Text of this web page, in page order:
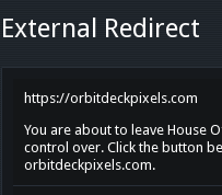
External Redirect
https://orbitdeckpixels.com
You are about to leave House
control over. Click the button
orbitdeckpixels.com.